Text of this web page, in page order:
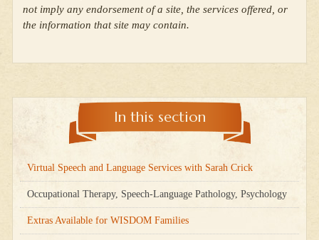
not imply any endorsement of a site, the services offered, or
the information that site may contain.
In this section
Virtual Speech and Language Services with Sarah Crick
Occupational Therapy, Speech-Language Pathology, Psychology
Extras Available for WISDOM Families